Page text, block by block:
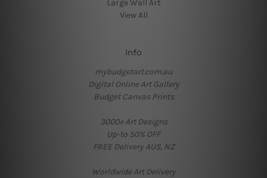
Large Wall Art
View All
Info
mybudgetart.com.au
Digital Online Art Gallery
Budget Canvas Prints
3000+ Art Designs
Up-to 50% OFF
FREE Delivery AUS, NZ
Worldwide Art Delivery